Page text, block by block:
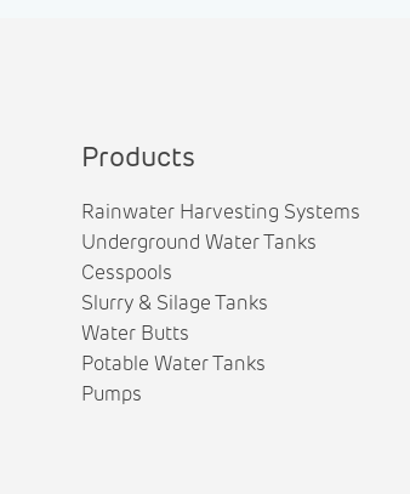
Products
Rainwater Harvesting Systems
Underground Water Tanks
Cesspools
Slurry & Silage Tanks
Water Butts
Potable Water Tanks
Pumps